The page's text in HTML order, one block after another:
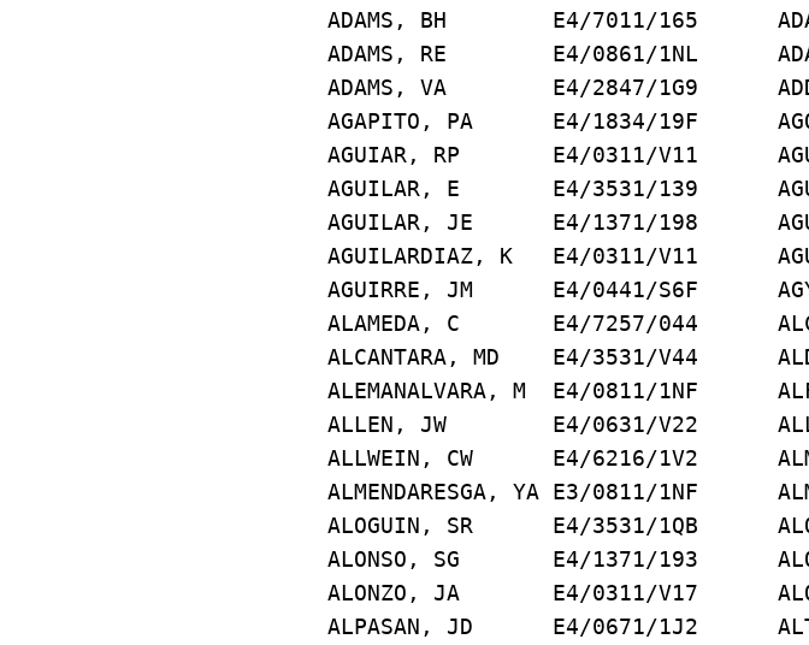
ADAMS, BH E4/7011/165
ADAMS, RE E4/0861/1NL
ADAMS, VA E4/2847/1G9
AGAPITO, PA E4/1834/19F
AGUIAR, RP E4/0311/V11
AGUILAR, E E4/3531/139
AGUILAR, JE E4/1371/198
AGUILARDIAZ, K E4/0311/V11
AGUIRRE, JM E4/0441/S6F
ALAMEDA, C E4/7257/044
ALCANTARA, MD E4/3531/V44
ALEMANALVARA, M E4/0811/1NF
ALLEN, JW E4/0631/V22
ALLWEIN, CW E4/6216/1V2
ALMENDARESGA, YA E3/0811/1NF
ALOGUIN, SR E4/3531/1QB
ALONSO, SG E4/1371/193
ALONZO, JA E4/0311/V17
ALPASAN, JD E4/0671/1J2